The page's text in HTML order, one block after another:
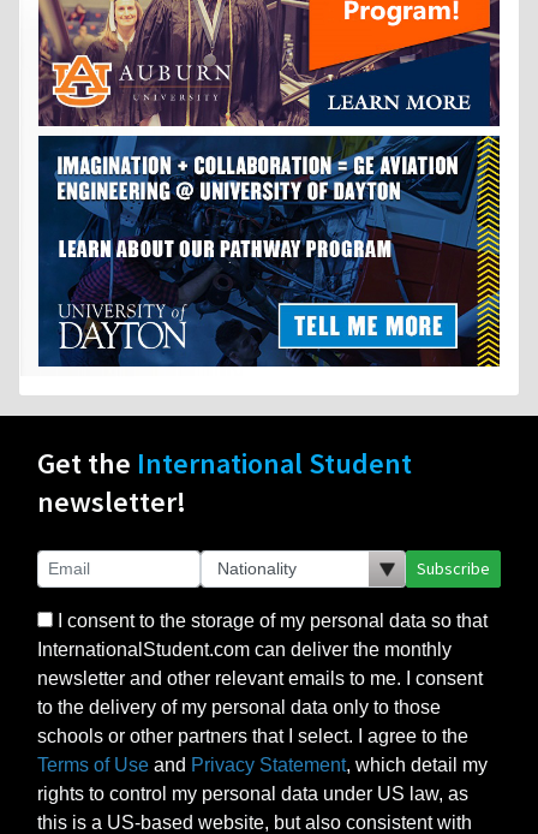
Get the International Student
newsletter!
Subscribe
I consent to the storage of my personal data so that
InternationalStudent.com can deliver the monthly
newsletter and other relevant emails to me. I consent
to the delivery of my personal data only to those
schools or other partners that I select. I agree to the
Terms of Use and Privacy Statement, which detail my
rights to control my personal data under US law, as
this is a US-based website, but also consistent with